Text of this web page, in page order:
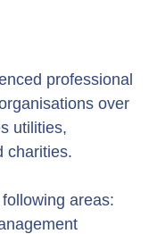
professional
over
utilities,
charities.
areas: